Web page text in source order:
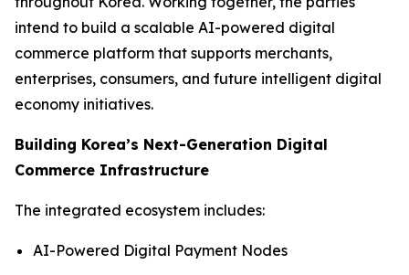
intend to build a scalable AI-powered digital
commerce platform that supports merchants,
enterprises, consumers, and future intelligent digital
economy initiatives.
Building Korea’s Next-Generation Digital
Commerce Infrastructure
The integrated ecosystem includes:
AI-Powered Digital Payment Nodes